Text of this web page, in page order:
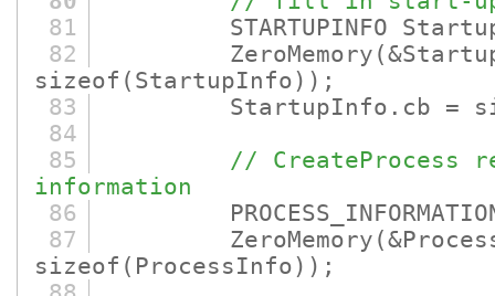
81
STARTUPINFO
82
ZeroMemory
sizeof (StartupInfo) ) ;
83
StartupInfo.cb =
84
85
// CreateProcess
information
86
87
ZeroMemory
sizeof (ProcessInfo) ) ;